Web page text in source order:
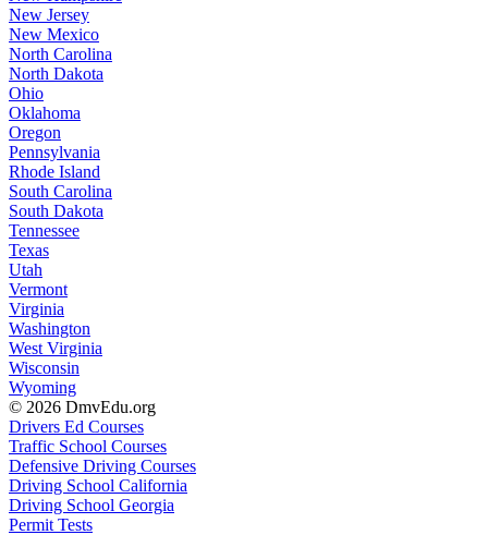
New Jersey
New Mexico
North Carolina
North Dakota
Ohio
Oklahoma
Oregon
Pennsylvania
Rhode Island
South Carolina
South Dakota
Tennessee
Texas
Utah
Vermont
Virginia
Washington
West Virginia
Wisconsin
Wyoming
© 2026 DmvEdu.org
Drivers Ed Courses
Traffic School Courses
Defensive Driving Courses
Driving School California
Driving School Georgia
Permit Tests